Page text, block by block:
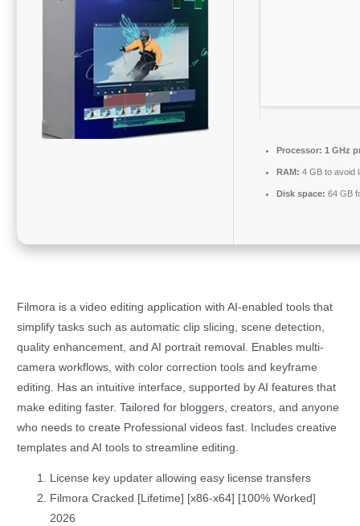
Processor: 1 GHz
RAM: 4 GB to avoid
Disk space: 64 GB
Filmora is a video editing application with AI-enabled tools that
simplify tasks such as automatic clip slicing, scene detection,
quality enhancement, and AI portrait removal. Enables multi-
camera workflows, with color correction tools and keyframe
editing. Has an intuitive interface, supported by AI features that
make editing faster. Tailored for bloggers, creators, and anyone
who needs to create Professional videos fast. Includes creative
templates and AI tools to streamline editing.
License key updater allowing easy license transfers
Filmora Cracked [Lifetime] [x86-x64] [100% Worked]
2026